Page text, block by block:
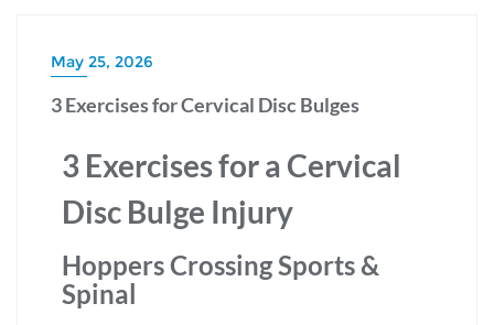
May 25, 2026
3 Exercises for Cervical Disc Bulges
3 Exercises for a Cervical
Disc Bulge Injury
Hoppers Crossing Sports &
Spinal